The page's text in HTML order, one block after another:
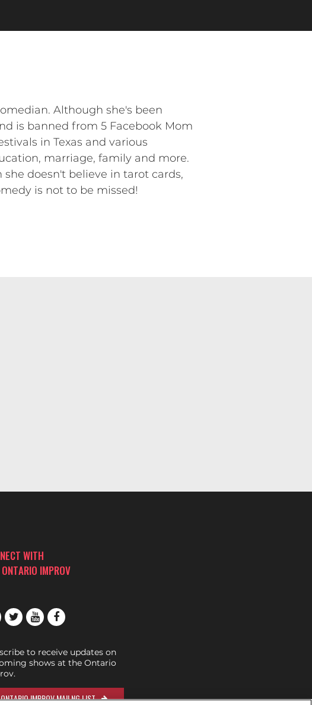
Although she's been
is banned from 5 Facebook Mom
in Texas and various
marriage, family and more.
doesn't believe in tarot cards,
is not to be missed!
WITH
IMPROV
to receive updates on
shows at the Ontario
ONTARIO IMPROV MAILNG LIST